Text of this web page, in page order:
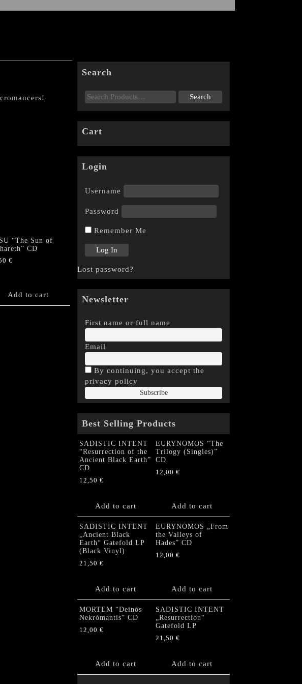
“The Sun of
CD
€
Add to cart
Search
Cart
Login
Username
Password
Remember Me
Lost password?
Newsletter
First name or full name
Email
By continuing, you accept the
privacy policy
Best Selling Products
SADISTIC INTENT
“Resurrection of the
Ancient Black Earth”
CD
12,50 €
Add to cart
EURYNOMOS “The
Trilogy (Singles)”
CD
12,00 €
Add to cart
SADISTIC INTENT
„Ancient Black
Earth“ Gatefold LP
(Black Vinyl)
21,50 €
Add to cart
EURYNOMOS „From
the Valleys of
Hades” CD
12,00 €
Add to cart
MORTEM “Deinós
Nekrómantis“ CD
12,00 €
Add to cart
SADISTIC INTENT
„Resurrection“
Gatefold LP
21,50 €
Add to cart